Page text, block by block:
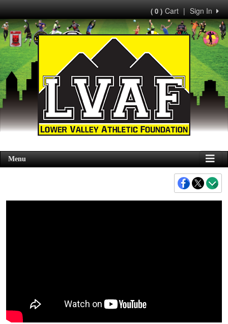
Sign In
|
( 0 )Cart
Menu